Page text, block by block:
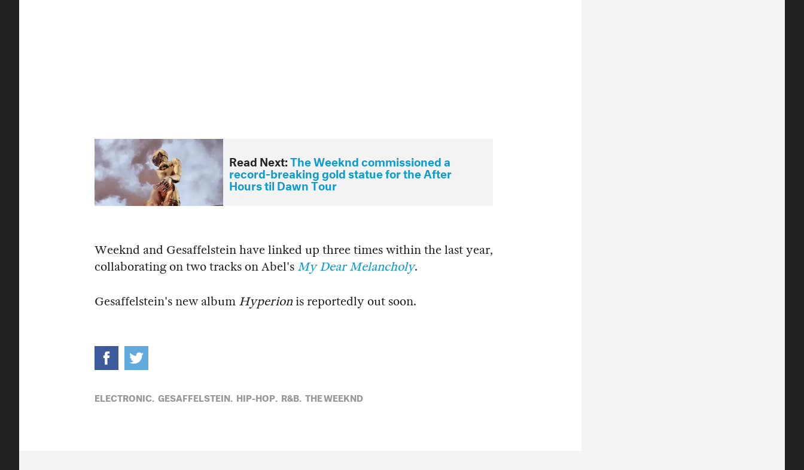
Read Next:The Weeknd commissioned a
record-breaking gold statue for the After
Hours til Dawn Tour
Weeknd and Gesaffelstein have linked up three times within the last year,
collaborating on two tracks on Abel's My Dear Melancholy.
Gesaffelstein's new album Hyperionis reportedly out soon.
ELECTRONIC, GESAFFELSTEIN, HIP-HOP, R&B, THE WEEKND